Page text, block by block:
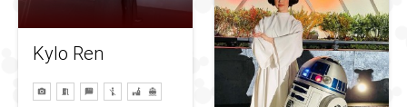
Kylo Ren